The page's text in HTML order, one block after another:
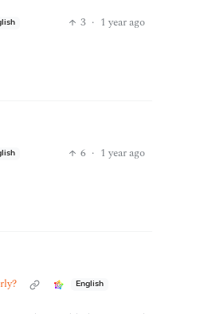
3 · 1 year ago
6 · 1 year ago
English